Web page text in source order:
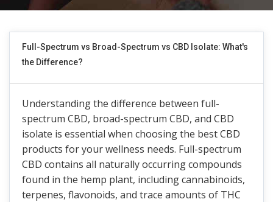
Full-Spectrum vs Broad-Spectrum vs CBD Isolate: What's
the Difference?
Understanding the difference between full-
spectrum CBD, broad-spectrum CBD, and CBD
isolate is essential when choosing the best CBD
products for your wellness needs. Full-spectrum
CBD contains all naturally occurring compounds
found in the hemp plant, including cannabinoids,
terpenes, flavonoids, and trace amounts of THC